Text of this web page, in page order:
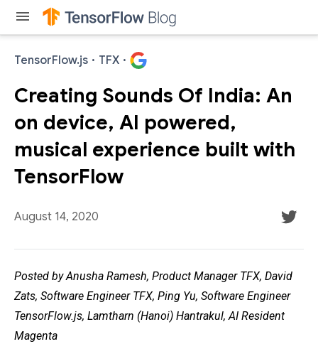
menu
TensorFlow.js · TFX ·
Creating Sounds Of India: An
on device, AI powered,
musical experience built with
TensorFlow
August 14, 2020
Posted by Anusha Ramesh, Product Manager TFX, David
Zats, Software Engineer TFX, Ping Yu, Software Engineer
TensorFlow.js, Lamtharn (Hanoi) Hantrakul, AI Resident
Magenta